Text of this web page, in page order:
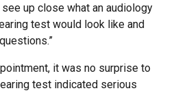
up close what an audiology
test would look like and
it was no surprise to
test indicated serious